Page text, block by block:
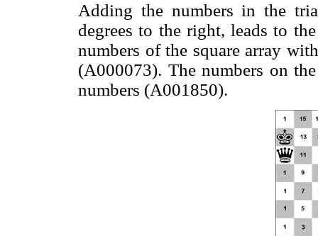
Adding the numbers in the
degrees to the right, leads to
numbers of the square array
(A000073). The numbers on
numbers (A001850).